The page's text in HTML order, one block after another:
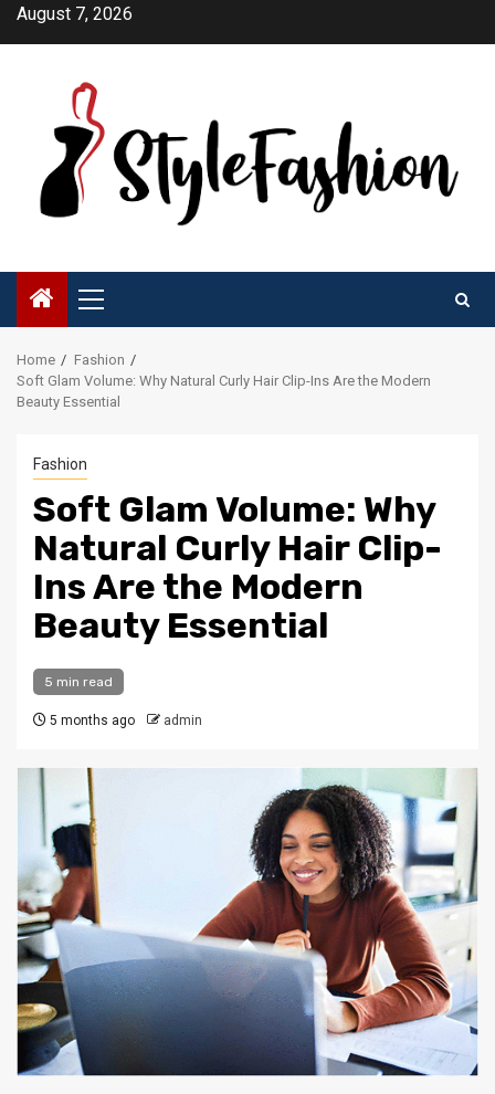
SkipAugust 7, 2026
Primary
Menu
Home
Fashion
Soft Glam Volume: Why Natural Curly Hair Clip-Ins Are the Modern
Beauty Essential
Fashion
Soft Glam Volume: Why
Natural Curly Hair Clip-
Ins Are the Modern
Beauty Essential
5 min read
5 months ago admin